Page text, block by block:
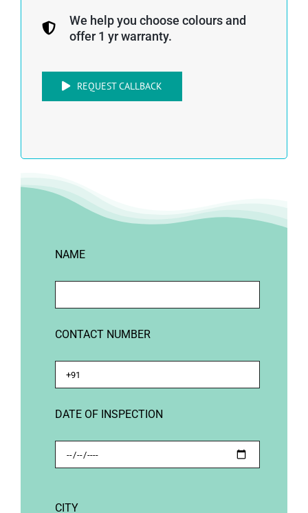
We help you choose colours and
offer 1 yr warranty.
REQUEST CALLBACK
NAME
CONTACT NUMBER
DATE OF INSPECTION
CITY